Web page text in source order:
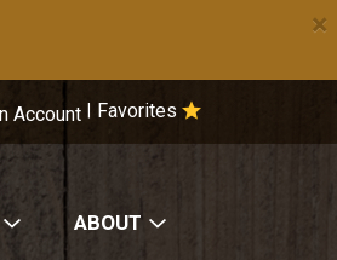
×
Favorites
Account
ABOUT